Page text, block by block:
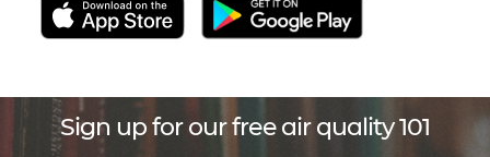
Sign up for our free air quality 101